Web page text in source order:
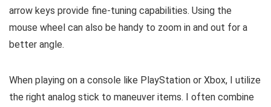
arrow keys provide fine-tuning capabilities. Using the
mouse wheel can also be handy to zoom in and out for a
better angle.
When playing on a console like PlayStation or Xbox, I utilize
the right analog stick to maneuver items. I often combine